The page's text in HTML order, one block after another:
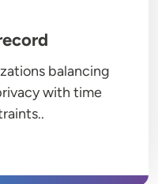
balancing
with time